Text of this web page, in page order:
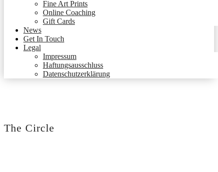
Fine Art Prints
Online Coaching
Gift Cards
News
Get In Touch
Legal
Impressum
Haftungsausschluss
Datenschutzerklärung
The Circle